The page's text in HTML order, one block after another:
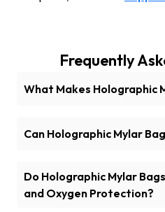
Frequently
What Makes Holographic
surface that changes
Can Holographic Mylar
branding elements
Do Holographic Mylar
and Oxygen Protection?